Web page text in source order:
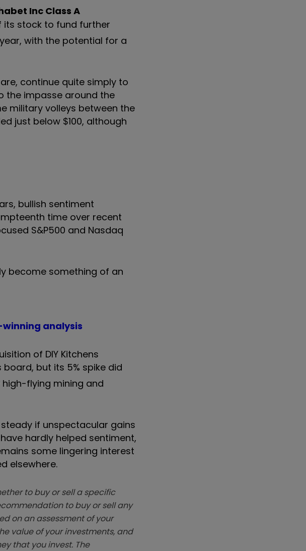
Inc Class A
its stock to fund further
with the potential for a
continue quite simply to
the impasse around the
military volleys between the
just below $100, although
bullish sentiment
time over recent
S&P500 and Nasdaq
become something of an
analysis
of DIY Kitchens
but its 5% spike did
flying mining and
if unspectacular gains
hardly helped sentiment,
some lingering interest
elsewhere.
to buy or sell a specific
to buy or sell any
on an assessment of your
value of your investments, and
that you invest. The